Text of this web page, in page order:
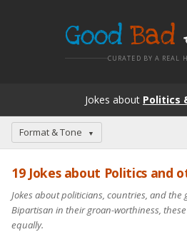
Good Bad
CURATED BY A REAL
Jokes about Politics
Format & Tone ▼
19 Jokes about Politics and
Jokes about politicians, countries, and the
Bipartisan in their groan-worthiness,
equally.